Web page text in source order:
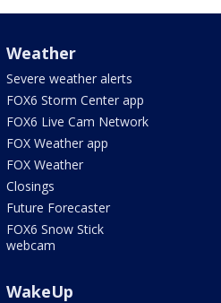
Weather
Severe weather alerts
FOX6 Storm Center app
FOX6 Live Cam Network
FOX Weather app
FOX Weather
Closings
Future Forecaster
FOX6 Snow Stick
webcam
WakeUp